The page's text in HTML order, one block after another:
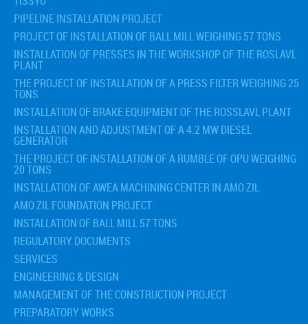
PIPELINE INSTALLATION PROJECT
PROJECT OF INSTALLATION OF BALL MILL WEIGHING 57 TONS
INSTALLATION OF PRESSES IN THE WORKSHOP OF THE ROSLAVL
PLANT
THE PROJECT OF INSTALLATION OF A PRESS FILTER WEIGHING 25
TONS
INSTALLATION OF BRAKE EQUIPMENT OF THE ROSSLAVL PLANT
INSTALLATION AND ADJUSTMENT OF A 4.2 MW DIESEL
GENERATOR
THE PROJECT OF INSTALLATION OF A RUMBLE OF OPU WEIGHING
20 TONS
INSTALLATION OF AWEA MACHINING CENTER IN AMO ZIL
AMO ZIL FOUNDATION PROJECT
INSTALLATION OF BALL MILL 57 TONS
REGULATORY DOCUMENTS
SERVICES
ENGINEERING & DESIGN
MANAGEMENT OF THE CONSTRUCTION PROJECT
PREPARATORY WORKS